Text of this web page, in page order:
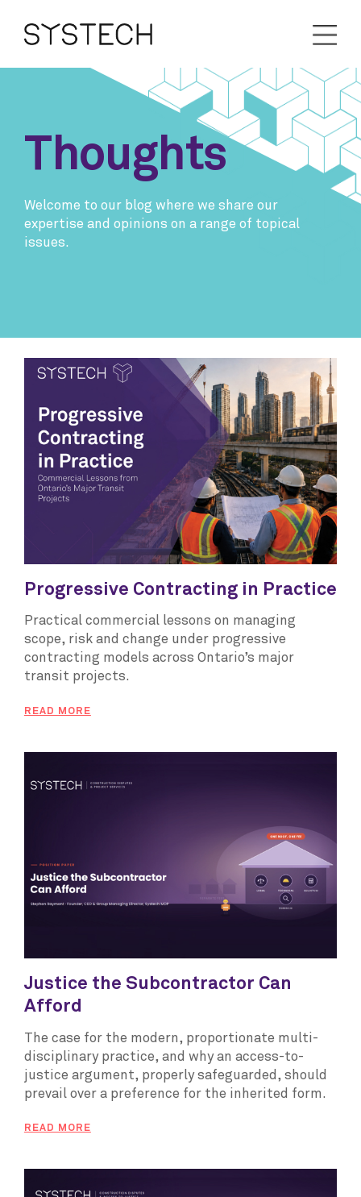
Thoughts
Welcome to our blog where we share our
expertise and opinions on a range of topical
issues.
Progressive Contracting in Practice
Practical commercial lessons on managing
scope, risk and change under progressive
contracting models across Ontario’s major
transit projects.
READ MORE
Justice the Subcontractor Can
Afford
The case for the modern, proportionate multi-
disciplinary practice, and why an access-to-
justice argument, properly safeguarded, should
prevail over a preference for the inherited form.
READ MORE